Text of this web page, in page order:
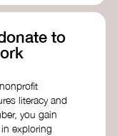
to
literacy and
you gain
exploring